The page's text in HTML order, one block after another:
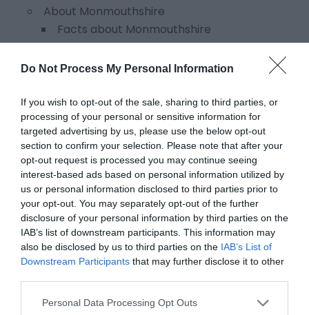
Do Not Process My Personal Information
If you wish to opt-out of the sale, sharing to third parties, or
processing of your personal or sensitive information for
targeted advertising by us, please use the below opt-out
section to confirm your selection. Please note that after your
opt-out request is processed you may continue seeing
interest-based ads based on personal information utilized by
us or personal information disclosed to third parties prior to
your opt-out. You may separately opt-out of the further
disclosure of your personal information by third parties on the
IAB’s list of downstream participants. This information may
also be disclosed by us to third parties on the IAB’s List of
Downstream Participants that may further disclose it to other
Please note that this website/app uses one or more Google
Personal Data Processing Opt Outs
About Monmouthshire
Facts about Monmouthshire
Literary legends
Towns and villages
What others say about Monmouthshire
Film & TV in Monmouthshire
Escape to the Farm with Kate Humble
Michael Sheen's The Way
Rockfield - The Studio on the Farm
Sanditon at Caldicot Castle
Sex Education
Nature & wildlife